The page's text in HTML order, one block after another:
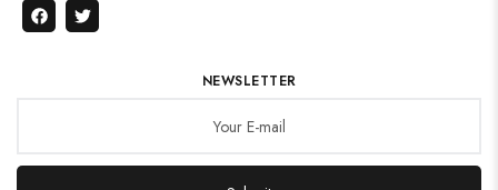
NEWSLETTER